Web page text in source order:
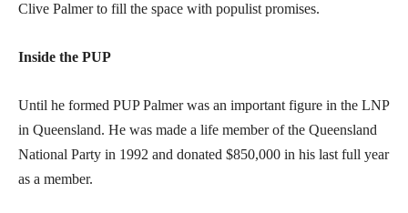
Clive Palmer to fill the space with populist promises.
Inside the PUP
Until he formed PUP Palmer was an important figure in the LNP
in Queensland. He was made a life member of the Queensland
National Party in 1992 and donated $850,000 in his last full year
as a member.